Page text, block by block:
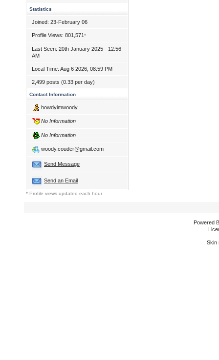
Statistics
Joined: 23-February 06
Profile Views: 801,571*
Last Seen: 20th January 2025 - 12:56
AM
Local Time: Aug 6 2026, 08:59 PM
2,499 posts (0.33 per day)
Contact Information
howdyimwoody
No Information
No Information
woody.couder@gmail.com
Send Message
Send an Email
* Profile views updated each hour
Powered
Skin